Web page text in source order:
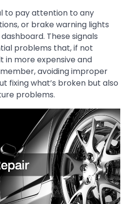
to pay attention to any
or brake warning lights
These signals
problems that, if not
in more expensive and
avoiding improper
fixing what’s broken but also
problems.